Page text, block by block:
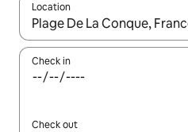
Location
When results are available,
Check in
Check out